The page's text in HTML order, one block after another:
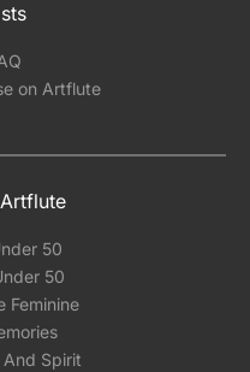
on Artflute
50
50
Feminine
And Spirit